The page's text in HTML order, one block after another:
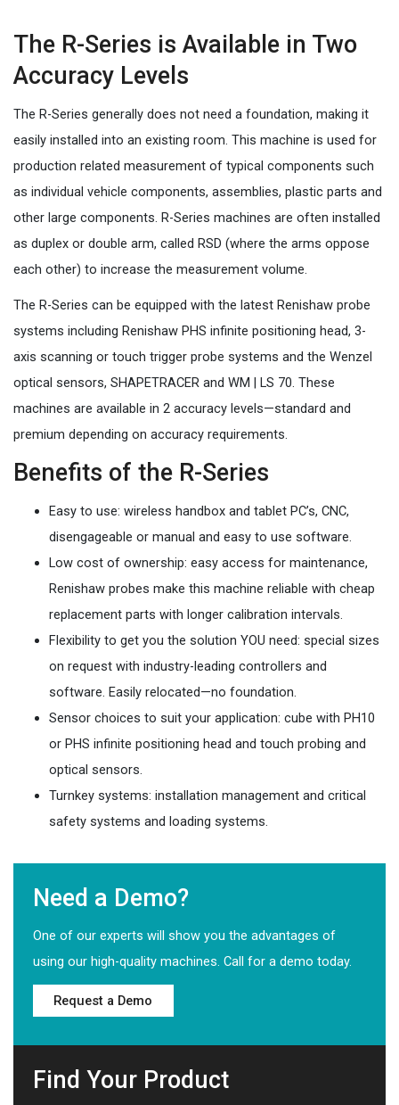
The R-Series is Available in Two
Accuracy Levels
The R-Series generally does not need a foundation, making it
easily installed into an existing room. This machine is used for
production related measurement of typical components such
as individual vehicle components, assemblies, plastic parts and
other large components. R-Series machines are often installed
as duplex or double arm, called RSD (where the arms oppose
each other) to increase the measurement volume.
The R-Series can be equipped with the latest Renishaw probe
systems including Renishaw PHS infinite positioning head, 3-
axis scanning or touch trigger probe systems and the Wenzel
optical sensors, SHAPETRACER and WM | LS 70. These
machines are available in 2 accuracy levels—standard and
premium depending on accuracy requirements.
Benefits of the R-Series
Easy to use: wireless handbox and tablet PC’s, CNC,
disengageable or manual and easy to use software.
Low cost of ownership: easy access for maintenance,
Renishaw probes make this machine reliable with cheap
replacement parts with longer calibration intervals.
Flexibility to get you the solution YOU need: special sizes
on request with industry-leading controllers and
software. Easily relocated—no foundation.
Sensor choices to suit your application: cube with PH10
or PHS infinite positioning head and touch probing and
optical sensors.
Turnkey systems: installation management and critical
safety systems and loading systems.
Need a Demo?
One of our experts will show you the advantages of
using our high-quality machines. Call for a demo today.
Request a Demo
Find Your Product